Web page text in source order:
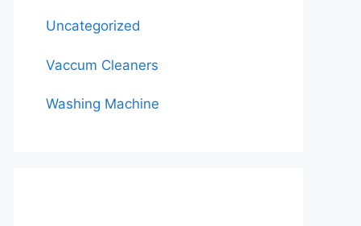
Uncategorized
Vaccum Cleaners
Washing Machine